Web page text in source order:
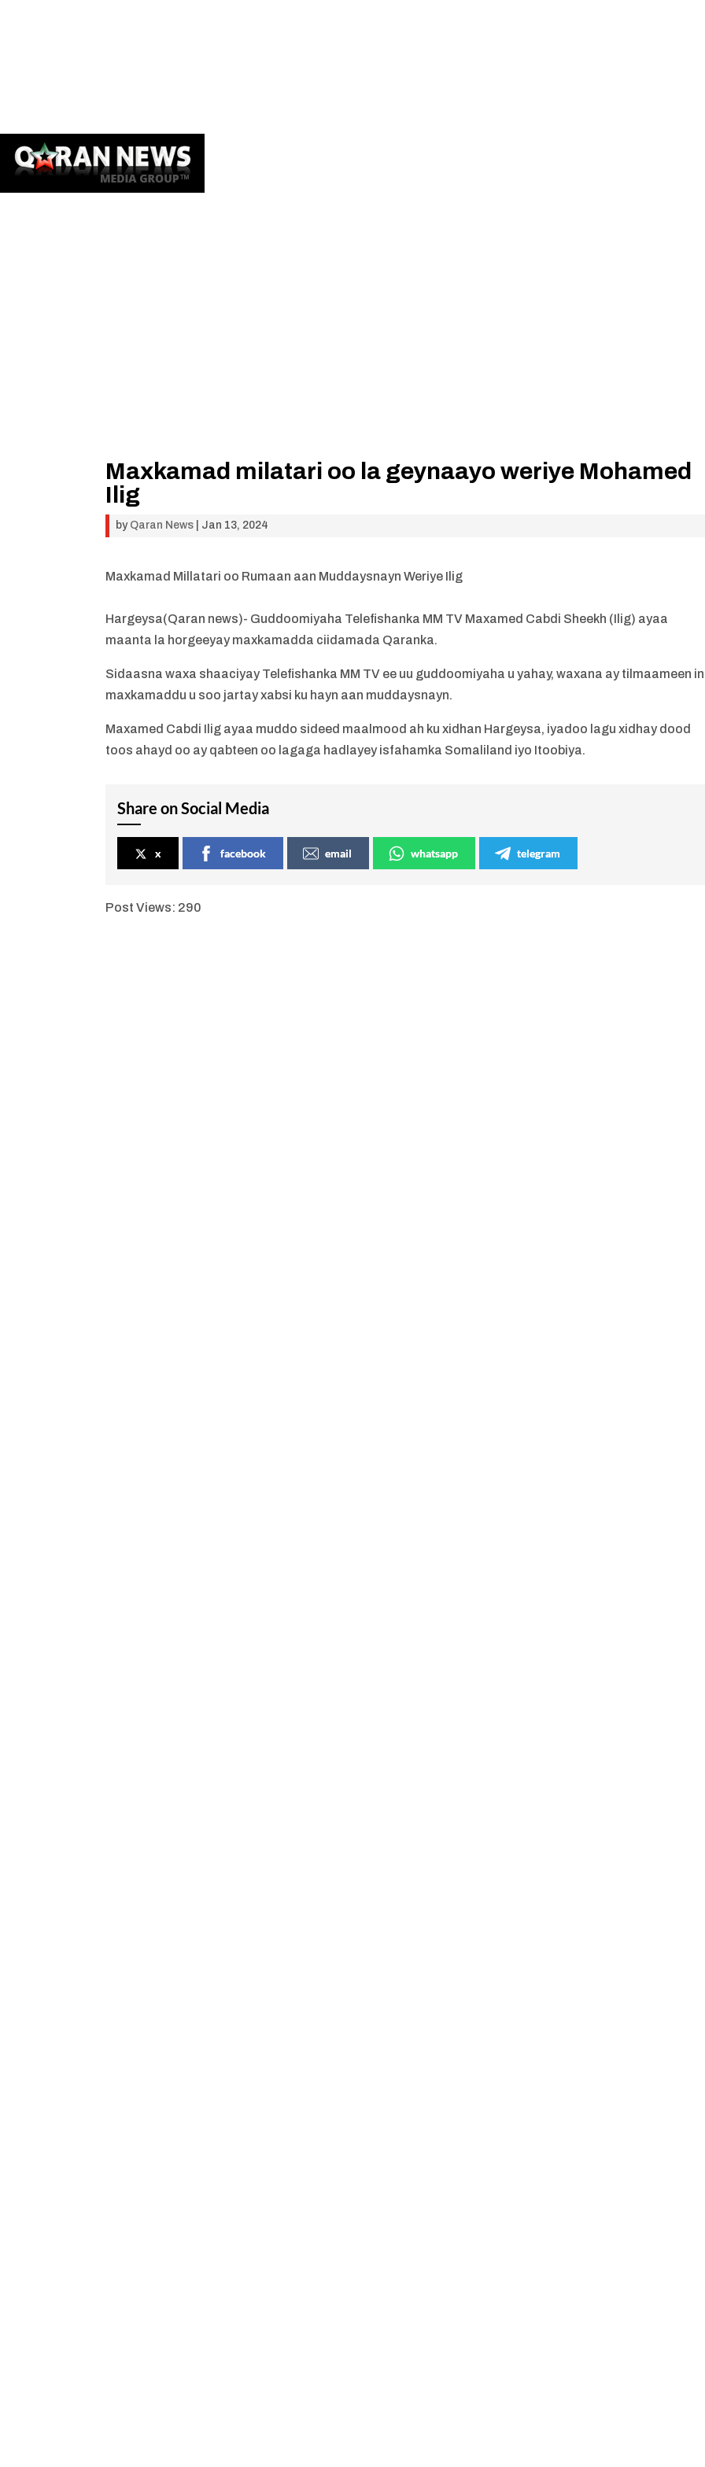
Maxkamad milatari oo la geynaayo weriye Mohamed
Ilig
by Qaran News Jan 13, 2024
Maxkamad Millatari oo Rumaan aan Muddaysnayn Weriye Ilig
Hargeysa(Qaran news)- Guddoomiyaha Telefishanka MM TV Maxamed Cabdi Sheekh (Ilig) ayaa
maanta la horgeeyay maxkamadda ciidamada Qaranka.
Sidaasna waxa shaaciyay Telefishanka MM TV ee uu guddoomiyaha u yahay, waxana ay tilmaameen in
maxkamaddu u soo jartay xabsi ku hayn aan muddaysnayn.
Maxamed Cabdi Ilig ayaa muddo sideed maalmood ah ku xidhan Hargeysa, iyadoo lagu xidhay dood
toos ahayd oo ay qabteen oo lagaga hadlayey isfahamka Somaliland iyo Itoobiya.
Share on Social Media
x facebook email whatsapp telegram
Post Views: 290